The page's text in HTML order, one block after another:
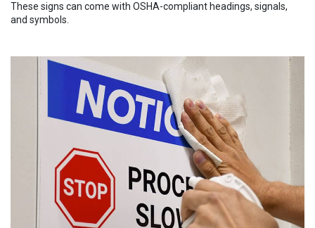
These signs can come with OSHA-compliant headings, signals,
and symbols.